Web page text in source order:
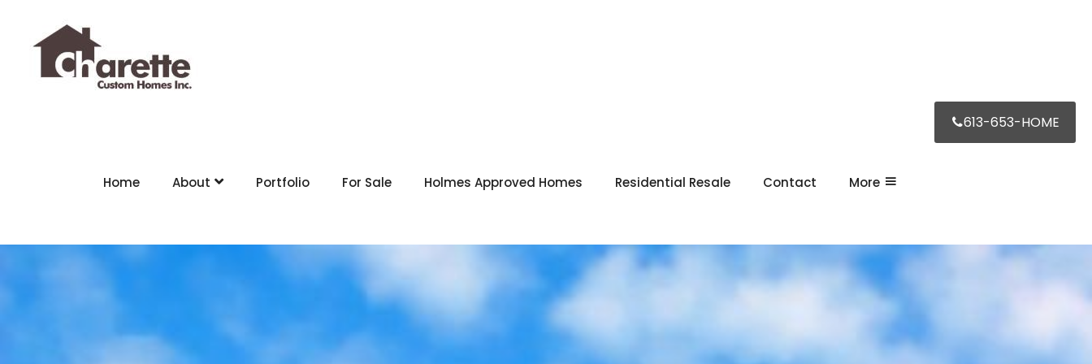
Home About Portfolio For Sale Holmes Approved Homes Residential Resale Contact More
613-653-HOME